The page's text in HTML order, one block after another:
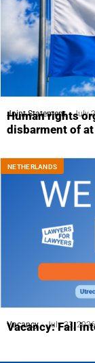
Joint Statement July
Human rights
disbarment of
NETHERLANDS
Vacancy July 23, 2026
Vacancy: Fall